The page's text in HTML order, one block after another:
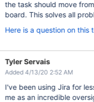
the task should move
board. This solves all
Here is a question on this
Tyler Servais
Added 4/13/20 2:52 AM
I've been using Jira for
me as an incredible